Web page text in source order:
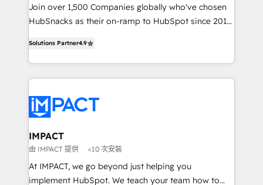
people, exciting ideas and can-do mentality, we
ensure revenue growth on a daily basis. So tell us
team of 100+ experts is ready for you! Driving digital
growth | www.brightdigital.com
Join over 1,500 Companies globally who've chosen
HubSnacks as their on-ramp to HubSpot since 2014
1️⃣ Set Up | Onboarding New or Check-fixing existing
HubSpot portals 2️⃣ Scale Up | 100% HubSpot Task
Execution... Global 24/7 ... All Experts 3️⃣ Integrate |
Slash months from your API Integration project... ⬅️
Click "Contact Business" ⬅️ to access 150+ Kickstart
Integration templates that put HubSpot in the center
of your tech stack, syncing... 🛍️ Shopify or
WooCommerce 💲 Stripe or Paypal 💰 Sage or
Netsuite 🤖 Google or Microsoft ✍️ DocuSign or
Solutions Partner4.9
IMPACT
由 IMPACT 提供 <10 次安裝
At IMPACT, we go beyond just helping you
implement HubSpot. We teach your team how to